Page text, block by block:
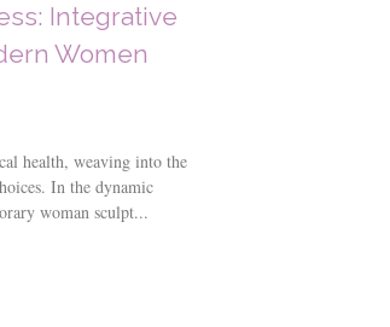
Integrative
Women
health, weaving into the
In the dynamic
woman sculpt...